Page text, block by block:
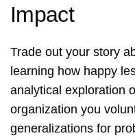
Impact
Trade out your story
learning how happy
analytical exploration
organization you
generalizations for